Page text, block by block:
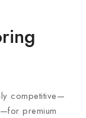
competitive—
premium